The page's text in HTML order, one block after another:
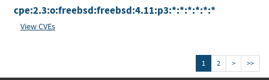
cpe:2.3:o:freebsd:freebsd:4.11:p3:*:*:*:*:*:*
View CVEs
1 2 > >>